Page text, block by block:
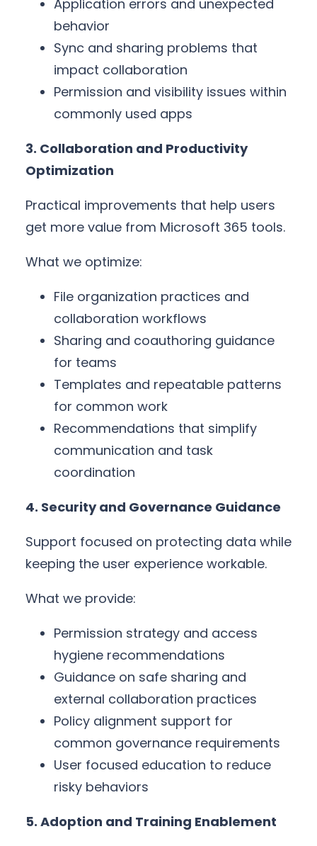
Application errors and unexpected
behavior
Sync and sharing problems that
impact collaboration
Permission and visibility issues within
commonly used apps
3. Collaboration and Productivity
Optimization
Practical improvements that help users
get more value from Microsoft 365 tools.
What we optimize:
File organization practices and
collaboration workflows
Sharing and coauthoring guidance
for teams
Templates and repeatable patterns
for common work
Recommendations that simplify
communication and task
coordination
4. Security and Governance Guidance
Support focused on protecting data while
keeping the user experience workable.
What we provide:
Permission strategy and access
hygiene recommendations
Guidance on safe sharing and
external collaboration practices
Policy alignment support for
common governance requirements
User focused education to reduce
risky behaviors
5. Adoption and Training Enablement